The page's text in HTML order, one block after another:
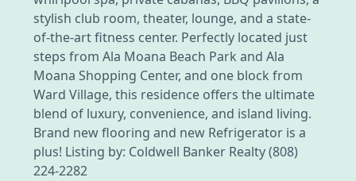
stylish club room, theater, lounge, and a state-
of-the-art fitness center. Perfectly located just
steps from Ala Moana Beach Park and Ala
Moana Shopping Center, and one block from
Ward Village, this residence offers the ultimate
blend of luxury, convenience, and island living.
Brand new flooring and new Refrigerator is a
plus! Listing by: Coldwell Banker Realty (808)
224-2282